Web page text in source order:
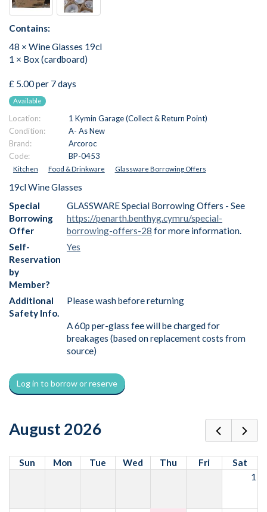
Contains:
48 × Wine Glasses 19cl
1 × Box (cardboard)
£ 5.00 per 7 days
Available
Location:
1 Kymin Garage (Collect & Return Point)
Condition:
A- As New
Brand:
Arcoroc
Code:
BP-0453
Kitchen Food & Drinkware Glassware Borrowing Offers
19cl Wine Glasses
Special
Borrowing
Offer
GLASSWARE Special Borrowing Offers - See
https://penarth.benthyg.cymru/special-
borrowing-offers-28 for more information.
Self-
Reservation
by
Member?
Yes
Additional
Safety Info.
Please wash before returning
A 60p per-glass fee will be charged for
breakages (based on replacement costs from
source)
Log in to borrow or reserve
August 2026
Sun Mon Tue Wed Thu Fri
Sat
1